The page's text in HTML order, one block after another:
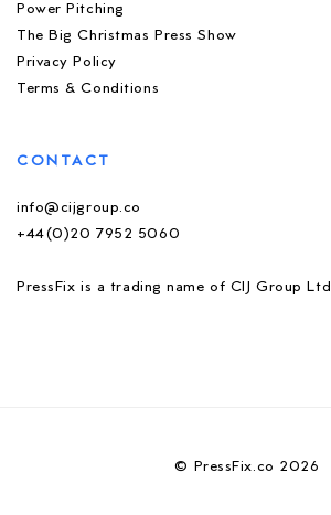
Power Pitching
The Big Christmas Press Show
Privacy Policy
Terms & Conditions
CONTACT
info@cijgroup.co
+44(0)20 7952 5060
PressFix is a trading name of CIJ Group Ltd
© PressFix.co 2026